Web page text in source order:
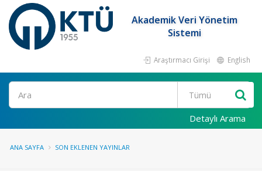
Akademik Veri Yönetim
Sistemi
Araştırmacı Girişi English
Ara
Detaylı Arama
ANA SAYFA SON EKLENEN YAYINLAR